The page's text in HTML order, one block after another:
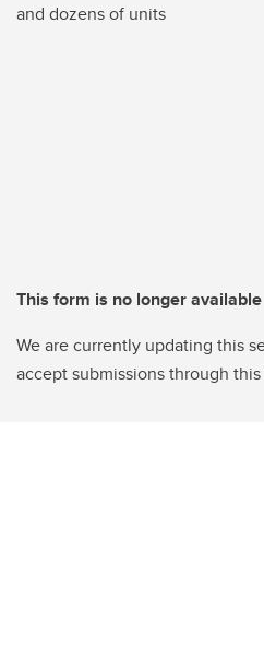
and dozens of units
This form is no longer available
We are currently updating this
accept submissions through